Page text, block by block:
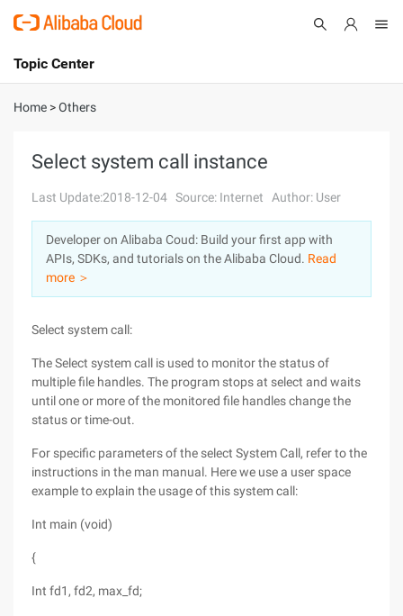
International - English
Console
Log In
Sign Up
Topic Center
About
Solutions
Pricing
Marketplace
Home >Others
Select system call instance
Last Update:2018-12-04 Source: Internet Author: User
Developer on Alibaba Coud: Build your first app with
APIs, SDKs, and tutorials on the Alibaba Cloud. Read
more ＞
Select system call:
The Select system call is used to monitor the status of
multiple file handles. The program stops at select and waits
until one or more of the monitored file handles change the
status or time-out.
For specific parameters of the select System Call, refer to the
instructions in the man manual. Here we use a user space
example to explain the usage of this system call:
Int main (void)
{
Int fd1, fd2, max_fd;